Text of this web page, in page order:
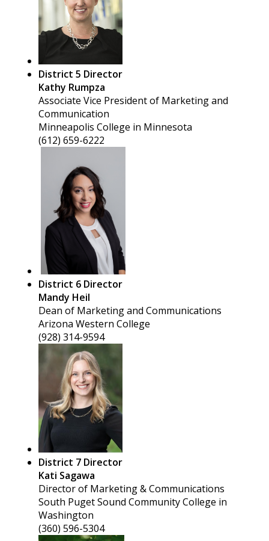
District 5 Director
Kathy Rumpza
Associate Vice President of Marketing and
Communication
Minneapolis College in Minnesota
(612) 659-6222
District 6 Director
Mandy Heil
Dean of Marketing and Communications
Arizona Western College
(928) 314-9594
District 7 Director
Kati Sagawa
Director of Marketing & Communications
South Puget Sound Community College in
Washington
(360) 596-5304